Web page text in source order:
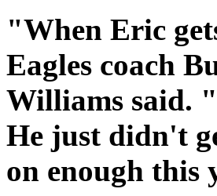
"When Eric
Eagles coach
Williams said.
He just didn't
on enough this